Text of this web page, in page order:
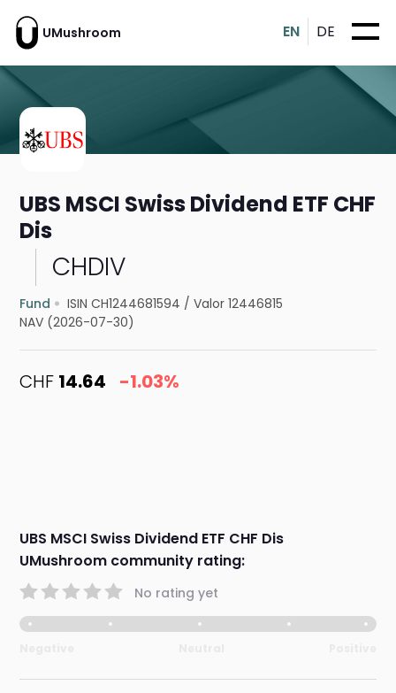
UMushroom EN DE
UBS MSCI Swiss Dividend ETF CHF
Dis
CHDIV
Fund ISIN CH1244681594 /Valor 12446815
NAV (2026-07-30)
CHF 14.64 -1.03%
UBS MSCI Swiss Dividend ETF CHF Dis
UMushroom community rating:
No rating yet